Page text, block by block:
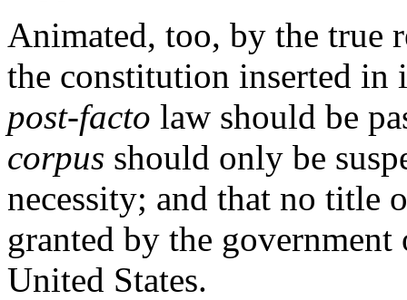
Animated, too, by the true
the constitution inserted
post-facto law should be
corpus should only be
necessity; and that no title
granted by the
United States.